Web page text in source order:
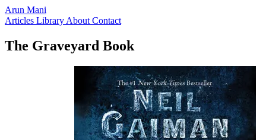
Arun Mani
Articles Library About Contact
The Graveyard Book